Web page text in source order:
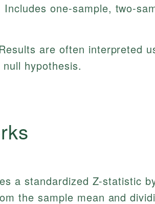
Includes one-sample, two-
are often interpreted
hypothesis.
a standardized Z-statistic
the sample mean and